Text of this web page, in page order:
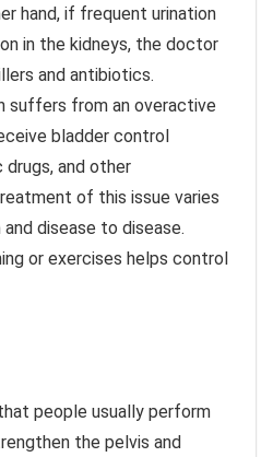
hand, if frequent urination
in the kidneys, the doctor
and antibiotics.
suffers from an overactive
bladder control
drugs, and other
of this issue varies
disease to disease.
or exercises helps control
people usually perform
the pelvis and